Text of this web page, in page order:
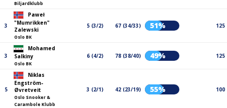
Biljardklubb
3
Paweł
"Mumrikken"
Zalewski
Oslo BK
5 (3/2) 67 (34/33) 51% 125
3
Mohamed
Salkiny
Oslo BK
6 (4/2) 78 (38/40) 49% 125
5
Niklas
Engström-
Øvretveit
Oslo Snooker &
Carambole Klubb
3 (2/1) 42 (23/19) 55% 100